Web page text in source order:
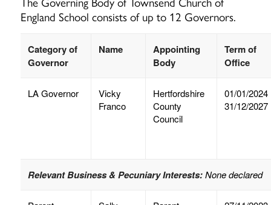
England School consists of up to 12 Governors.
Category of
Governor
Name
Appointing
Body
Term of
Office
LA Governor
Vicky
Franco
Hertfordshire
County
Council
01/01/2024
31/12/2027
Relevant Business & Pecuniary Interests:None declared